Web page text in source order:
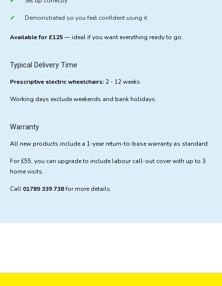
Demonstrated so you feel confident using it
Available for £125— ideal if you want everything ready to go.
Typical Delivery Time
Prescriptive electric wheelchairs:2 - 12 weeks
Working days exclude weekends and bank holidays.
Warranty
All new products include a 1-year return-to-base warranty as standard.
For £55, you can upgrade to include labour call-out cover with up to 3
home visits.
Call 01789 339 738for more details.